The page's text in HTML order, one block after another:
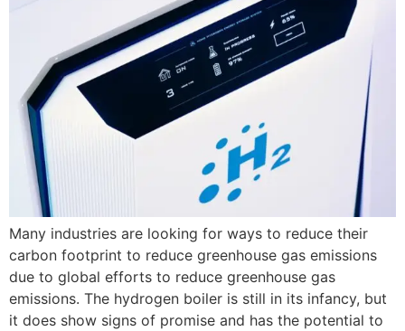
Many industries are looking for ways to reduce their
carbon footprint to reduce greenhouse gas emissions
due to global efforts to reduce greenhouse gas
emissions. The hydrogen boiler is still in its infancy, but
it does show signs of promise and has the potential to